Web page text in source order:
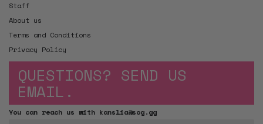
Staff
About us
Terms and Conditions
Privacy Policy
QUESTIONS? SEND US
EMAIL.
You can reach us with kanslia@sog.gg